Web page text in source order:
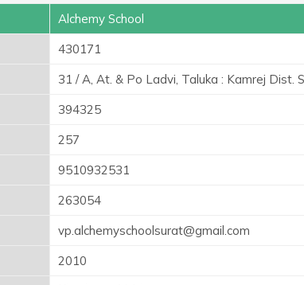
Alchemy School
430171
31 / A, At. & Po Ladvi, Taluka : Kamrej Dist.
394325
257
9510932531
263054
vp.alchemyschoolsurat@gmail.com
2010